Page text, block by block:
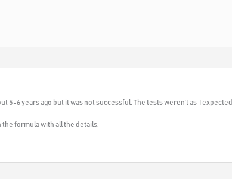
6 years ago but it was not successful. The tests weren’t as I expected.
formula with all the details.